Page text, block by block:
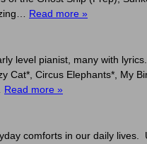
Read more »
level pianist, many with
Circus Elephants*, My
Read more »
comforts in our daily lives.